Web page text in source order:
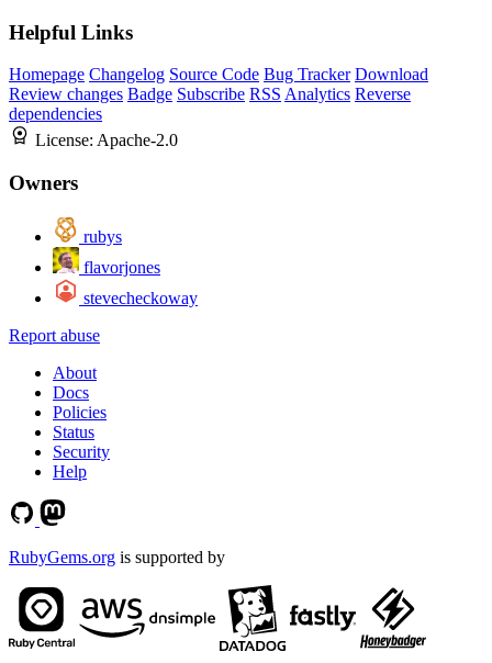
Helpful Links
Homepage Changelog Source Code Bug Tracker Download
Review changes Badge Subscribe RSS Analytics Reverse
dependencies
License: Apache-2.0
Owners
rubys
flavorjones
stevecheckoway
Report abuse
About
Docs
Policies
Status
Security
Help
RubyGems.org is supported by